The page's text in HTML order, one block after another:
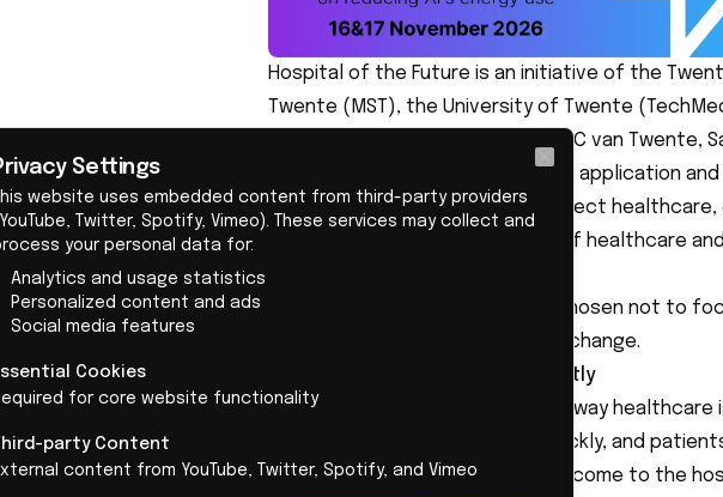
Hospital of the Future is an initiative of the
Twente (MST), the University of Twente
with regional partners such as ROC van Twente,
Teledyne, they are working on the application
technology. In this way, they connect
entrepreneurship to future-proof healthcare
The initiators have deliberately chosen not to
an approach aimed at structural change.
Organising healthcare differently
In the hospital of the future, the way healthcare
Diagnoses can be made more quickly, and
monitored at home. They will only come to the
Settings
website uses embedded content from third-party providers
Twitter, Spotify, Vimeo). These services may collect and
your personal data for:
Analytics and usage statistics
Personalized content and ads
Social media features
Cookies
for core website functionality
party Content
content from YouTube, Twitter, Spotify, and Vimeo
Close